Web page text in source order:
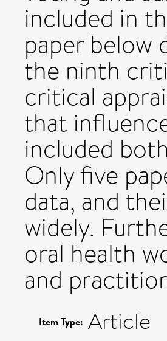
included in
paper below
the ninth
critical
that
included
Only five
data, and
widely.
oral health
and
Item Type: Article